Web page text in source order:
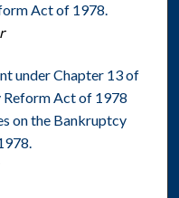
Act of 1978.
under Chapter 13 of
Act of 1978
on the Bankruptcy